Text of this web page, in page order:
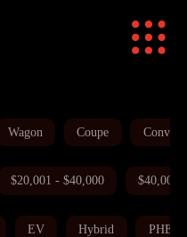
Wagon Coupe
$20,001 - $40,000 $40,001
EV Hybrid PHEV